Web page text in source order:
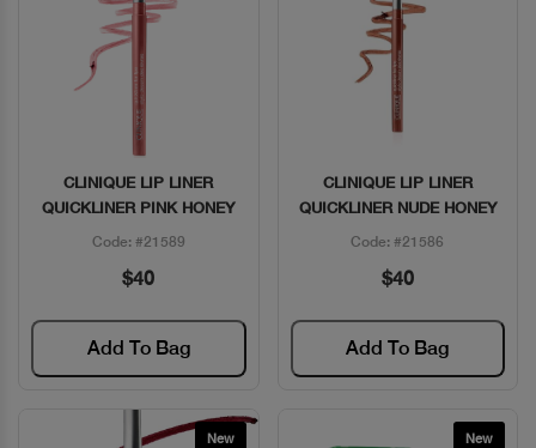
Quick View
CLINIQUE LIP LINER
QUICKLINER PINK HONEY
Code: #21589
$40
Add To Bag
Quick View
CLINIQUE LIP LINER
QUICKLINER NUDE HONEY
Code: #21586
$40
Add To Bag
New New